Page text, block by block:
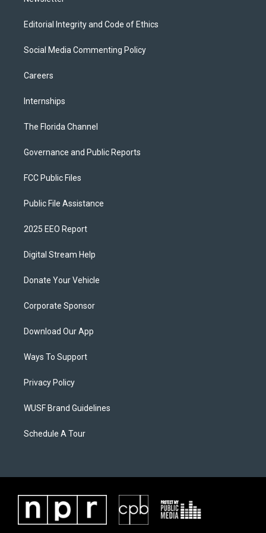
Editorial Integrity and Code of Ethics
Social Media Commenting Policy
Careers
Internships
The Florida Channel
Governance and Public Reports
FCC Public Files
Public File Assistance
2025 EEO Report
Digital Stream Help
Donate Your Vehicle
Corporate Sponsor
Download Our App
Ways To Support
Privacy Policy
WUSF Brand Guidelines
Schedule A Tour